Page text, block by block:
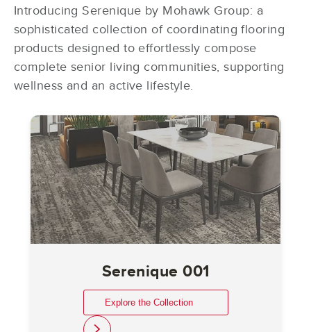
Introducing Serenique by Mohawk Group: a
sophisticated collection of coordinating flooring
products designed to effortlessly compose
complete senior living communities, supporting
wellness and an active lifestyle.
Serenique 001
Explore the Collection
link